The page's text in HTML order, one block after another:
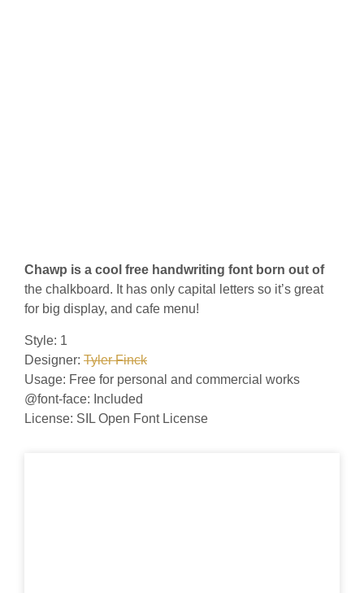
Chawp is a cool free handwriting font born out of
the chalkboard. It has only capital letters so it’s great
for big display, and cafe menu!
Style: 1
Designer: Tyler Finck
Usage: Free for personal and commercial works
@font-face: Included
License: SIL Open Font License